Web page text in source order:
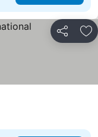
Share